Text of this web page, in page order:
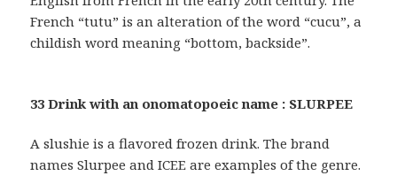
French “tutu” is an alteration of the word “cucu”, a
childish word meaning “bottom, backside”.
33 Drink with an onomatopoeic name : SLURPEE
A slushie is a flavored frozen drink. The brand
names Slurpee and ICEE are examples of the genre.